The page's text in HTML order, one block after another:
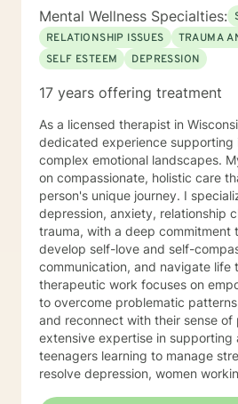
to answer any questions you
approach, or the counseling
me a message :) Harassment has no place in the
workplace - know your rights :) I have additional
Parts Work Personality and
Eating Attachment Theory and
Developmental Psychology
Therapy And Short-Term Behavioral
Therapy Career Development,
Group Dynamics Intimacy,
Couples Counseling
Alternative Relationship
Psychodynamic Therapy Healing
Relationship Grief Imago
Analysis Child Development and
Psychotherapy Adoption
Care/Adoption, Separation/
Processes Perinatal Mental Health
Depression Intergenerational
and Collective Consciousness
Role of Culture in Health
Mental Wellness Specialties:
RELATIONSHIP ISSUES
TRAUMA
SELF ESTEEM
DEPRESSION
17 years offering treatment
As a licensed therapist in
dedicated experience supporting
complex emotional landscapes.
on compassionate, holistic care
person's unique journey. I
depression, anxiety, relationship
trauma, with a deep commitment
develop self-love and self-
communication, and navigate life
therapeutic work focuses on
to overcome problematic
and reconnect with their sense of
extensive expertise in supporting
teenagers learning to manage
resolve depression, women